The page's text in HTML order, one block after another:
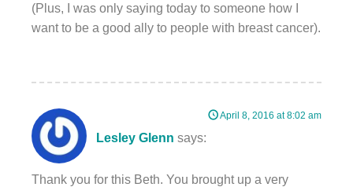
(Plus, I was only saying today to someone how I
want to be a good ally to people with breast cancer).
Lesley Glenn says:
April 8, 2016 at 8:02 am
Thank you for this Beth. You brought up a very